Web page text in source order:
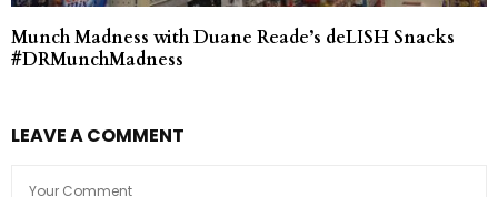
Munch Madness with Duane Reade’s deLISH Snacks
#DRMunchMadness
LEAVE A COMMENT